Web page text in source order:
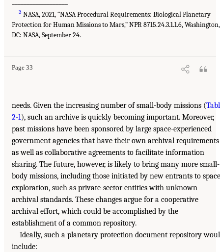
3 NASA, 2021, “NASA Procedural Requirements: Biological Planetary
Protection for Human Missions to Mars,” NPR 8715.24.3.1.1.6, Washington,
DC: NASA, September 24.
Page 33
needs. Given the increasing number of small-body missions (
2-1), such an archive is quickly becoming important. Moreover,
past missions have been sponsored by large space-experienced
government agencies that have their own archival requirements
as well as collaborative agreements to facilitate information
sharing. The future, however, is likely to bring many more small-
body missions, including those initiated by new entrants to space
exploration, such as private-sector entities with unknown
archival standards. These changes argue for a cooperative
archival effort, which could be accomplished by the
establishment of a common repository.
Ideally, such a planetary protection document repository
include: